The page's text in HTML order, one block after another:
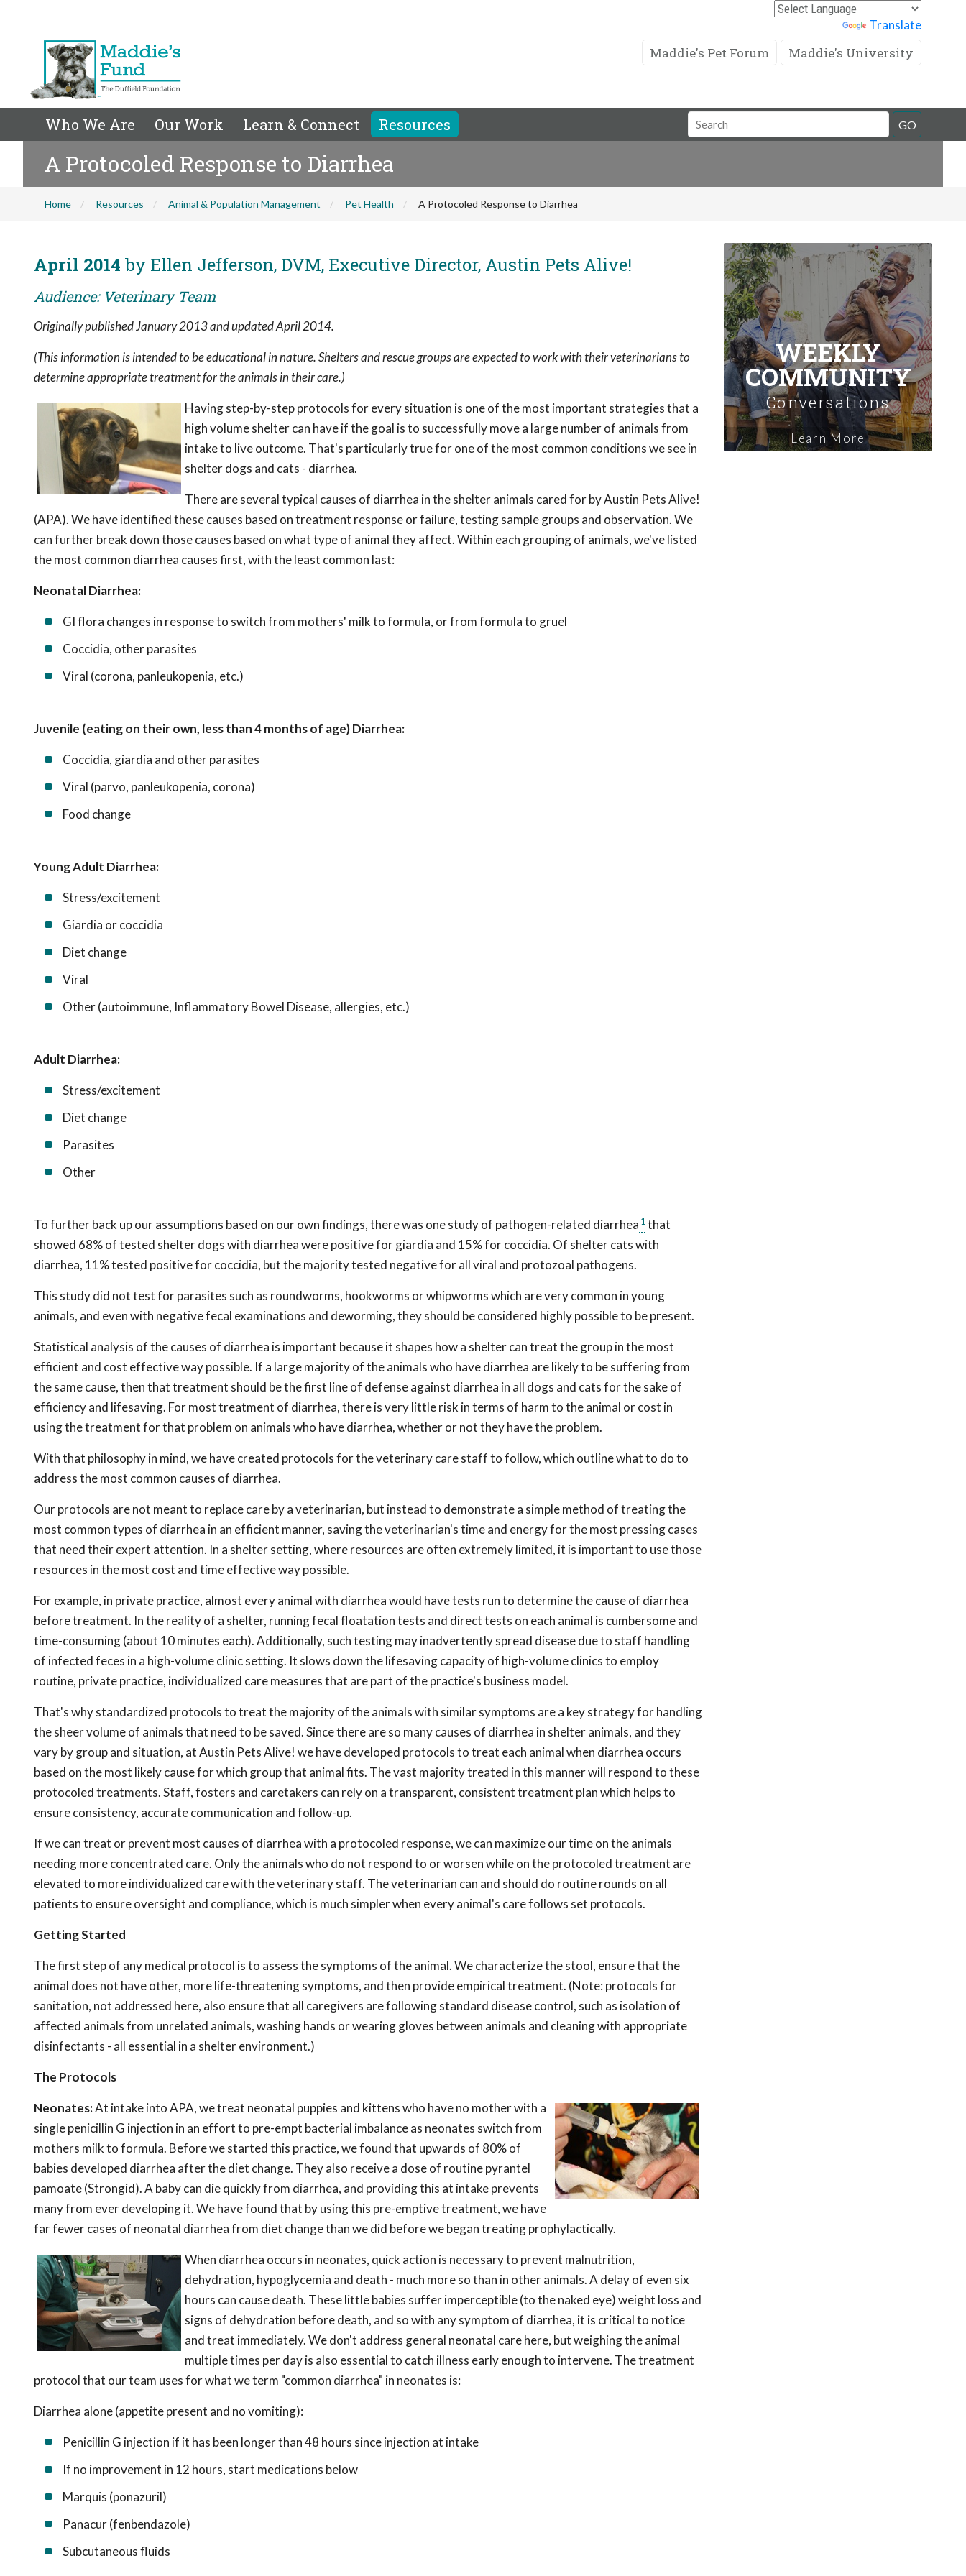
Translate
Maddie's Pet Forum Maddie's University
Who We Are Our Work Learn & Connect Resources
Search
Field
GO
A Protocoled Response to Diarrhea
Home Resources Animal & Population Management Pet Health A Protocoled Response to Diarrhea
April 2014 by Ellen Jefferson, DVM, Executive Director, Austin Pets Alive!
Audience: Veterinary Team
Originally published January 2013 and updated April 2014.
(This information is intended to be educational in nature. Shelters and rescue groups are expected to work with their veterinarians to
determine appropriate treatment for the animals in their care.)
Having step-by-step protocols for every situation is one of the most important strategies that a
high volume shelter can have if the goal is to successfully move a large number of animals from
intake to live outcome. That's particularly true for one of the most common conditions we see in
shelter dogs and cats - diarrhea.
There are several typical causes of diarrhea in the shelter animals cared for by Austin Pets Alive!
(APA). We have identified these causes based on treatment response or failure, testing sample groups and observation. We
can further break down those causes based on what type of animal they affect. Within each grouping of animals, we've listed
the most common diarrhea causes first, with the least common last:
Neonatal Diarrhea:
GI flora changes in response to switch from mothers' milk to formula, or from formula to gruel
Coccidia, other parasites
Viral (corona, panleukopenia, etc.)
Juvenile (eating on their own, less than 4 months of age) Diarrhea:
Coccidia, giardia and other parasites
Viral (parvo, panleukopenia, corona)
Food change
Young Adult Diarrhea:
Stress/excitement
Giardia or coccidia
Diet change
Viral
Other (autoimmune, Inflammatory Bowel Disease, allergies, etc.)
Adult Diarrhea:
Stress/excitement
Diet change
Parasites
Other
To further back up our assumptions based on our own findings, there was one study of pathogen-related diarrhea 1 that
showed 68% of tested shelter dogs with diarrhea were positive for giardia and 15% for coccidia. Of shelter cats with
diarrhea, 11% tested positive for coccidia, but the majority tested negative for all viral and protozoal pathogens.
This study did not test for parasites such as roundworms, hookworms or whipworms which are very common in young
animals, and even with negative fecal examinations and deworming, they should be considered highly possible to be present.
Statistical analysis of the causes of diarrhea is important because it shapes how a shelter can treat the group in the most
efficient and cost effective way possible. If a large majority of the animals who have diarrhea are likely to be suffering from
the same cause, then that treatment should be the first line of defense against diarrhea in all dogs and cats for the sake of
efficiency and lifesaving. For most treatment of diarrhea, there is very little risk in terms of harm to the animal or cost in
using the treatment for that problem on animals who have diarrhea, whether or not they have the problem.
With that philosophy in mind, we have created protocols for the veterinary care staff to follow, which outline what to do to
address the most common causes of diarrhea.
Our protocols are not meant to replace care by a veterinarian, but instead to demonstrate a simple method of treating the
most common types of diarrhea in an efficient manner, saving the veterinarian's time and energy for the most pressing cases
that need their expert attention. In a shelter setting, where resources are often extremely limited, it is important to use those
resources in the most cost and time effective way possible.
For example, in private practice, almost every animal with diarrhea would have tests run to determine the cause of diarrhea
before treatment. In the reality of a shelter, running fecal floatation tests and direct tests on each animal is cumbersome and
time-consuming (about 10 minutes each). Additionally, such testing may inadvertently spread disease due to staff handling
of infected feces in a high-volume clinic setting. It slows down the lifesaving capacity of high-volume clinics to employ
routine, private practice, individualized care measures that are part of the practice's business model.
That's why standardized protocols to treat the majority of the animals with similar symptoms are a key strategy for handling
the sheer volume of animals that need to be saved. Since there are so many causes of diarrhea in shelter animals, and they
vary by group and situation, at Austin Pets Alive! we have developed protocols to treat each animal when diarrhea occurs
based on the most likely cause for which group that animal fits. The vast majority treated in this manner will respond to these
protocoled treatments. Staff, fosters and caretakers can rely on a transparent, consistent treatment plan which helps to
ensure consistency, accurate communication and follow-up.
If we can treat or prevent most causes of diarrhea with a protocoled response, we can maximize our time on the animals
needing more concentrated care. Only the animals who do not respond to or worsen while on the protocoled treatment are
elevated to more individualized care with the veterinary staff. The veterinarian can and should do routine rounds on all
patients to ensure oversight and compliance, which is much simpler when every animal's care follows set protocols.
Getting Started
The first step of any medical protocol is to assess the symptoms of the animal. We characterize the stool, ensure that the
animal does not have other, more life-threatening symptoms, and then provide empirical treatment. (Note: protocols for
sanitation, not addressed here, also ensure that all caregivers are following standard disease control, such as isolation of
affected animals from unrelated animals, washing hands or wearing gloves between animals and cleaning with appropriate
disinfectants - all essential in a shelter environment.)
The Protocols
Neonates:At intake into APA, we treat neonatal puppies and kittens who have no mother with a
single penicillin G injection in an effort to pre-empt bacterial imbalance as neonates switch from
mothers milk to formula. Before we started this practice, we found that upwards of 80% of
babies developed diarrhea after the diet change. They also receive a dose of routine pyrantel
pamoate (Strongid). A baby can die quickly from diarrhea, and providing this at intake prevents
many from ever developing it. We have found that by using this pre-emptive treatment, we have
far fewer cases of neonatal diarrhea from diet change than we did before we began treating prophylactically.
When diarrhea occurs in neonates, quick action is necessary to prevent malnutrition,
dehydration, hypoglycemia and death - much more so than in other animals. A delay of even six
hours can cause death. These little babies suffer imperceptible (to the naked eye) weight loss and
signs of dehydration before death, and so with any symptom of diarrhea, it is critical to notice
and treat immediately. We don't address general neonatal care here, but weighing the animal
multiple times per day is also essential to catch illness early enough to intervene. The treatment
protocol that our team uses for what we term "common diarrhea" in neonates is:
Diarrhea alone (appetite present and no vomiting):
Penicillin G injection if it has been longer than 48 hours since injection at intake
If no improvement in 12 hours, start medications below
Marquis (ponazuril)
Panacur (fenbendazole)
Subcutaneous fluids
WEEKLY
COMMUNITY
Conversations
Learn More